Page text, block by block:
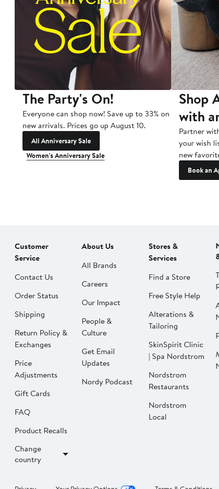
The Party's On!
Everyone can shop now! Save up to 33% on
new arrivals. Prices go up August 10.
All Anniversary Sale
Women's Anniversary Sale
Shop
with
Partner
your wish
new
Book an
Customer
Service
Contact Us
Order Status
Shipping
Return Policy &
Exchanges
Price
Adjustments
Gift Cards
FAQ
Product Recalls
Change
country
About Us
All Brands
Careers
Our Impact
People &
Culture
Get Email
Updates
Nordy Podcast
Stores &
Services
Find a Store
Free Style Help
Alterations &
Tailoring
SkinSpirit Clinic
| Spa Nordstrom
Nordstrom
Restaurants
Nordstrom
Local